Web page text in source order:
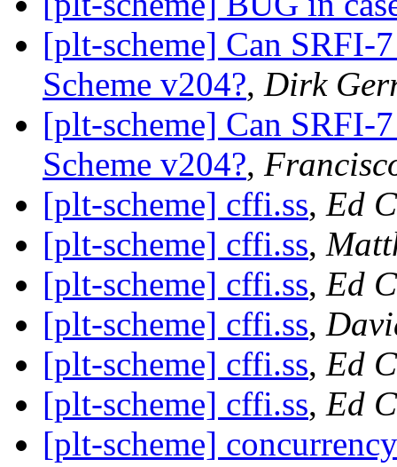
[plt-scheme] Can SRFI-
Scheme v204?, Dirk
[plt-scheme] Can SRFI-
Scheme v204?,
[plt-scheme] cffi.ss, Ed
[plt-scheme] cffi.ss,
[plt-scheme] cffi.ss, Ed
[plt-scheme] cffi.ss,
[plt-scheme] cffi.ss, Ed
[plt-scheme] cffi.ss, Ed
[plt-scheme]